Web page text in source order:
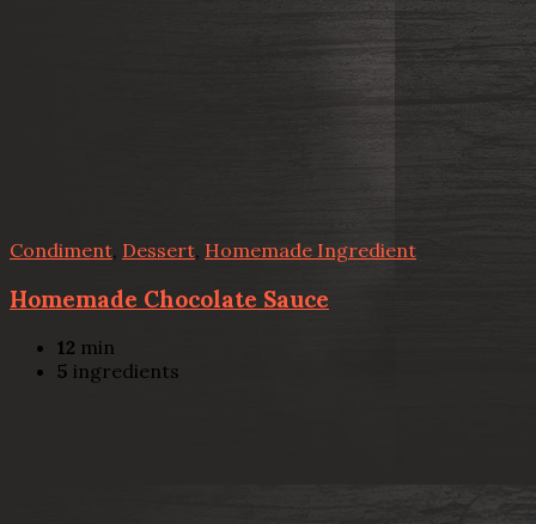
Condiment Dessert Homemade Ingredient
Homemade Chocolate Sauce
12 min
5 ingredients